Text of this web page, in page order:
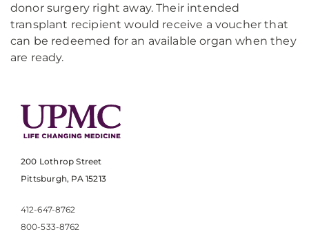
donor surgery right away. Their intended
transplant recipient would receive a voucher that
can be redeemed for an available organ when they
are ready.
200 Lothrop Street
Pittsburgh, PA 15213
412-647-8762
800-533-8762